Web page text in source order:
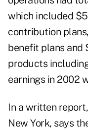
which included
contribution
benefit plans and
products
earnings in 2002
In a written
New York, says